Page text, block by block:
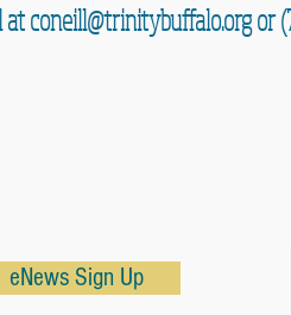
atconeill@trinitybuffalo.orgor
eNews Sign Up